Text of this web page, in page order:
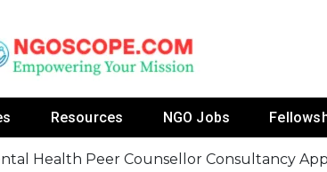
Resources NGO Jobs
Health Peer Counsellor Consultancy